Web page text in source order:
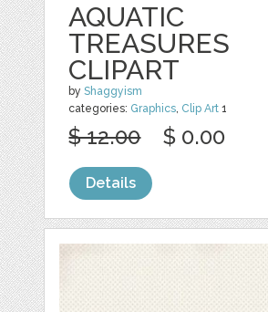
AQUATIC
TREASURES
CLIPART
byShaggyism
categories: Graphics, Clip Art 1
$ 12.00 $ 0.00
Details